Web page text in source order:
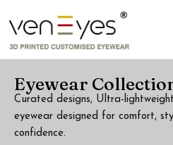
Eyewear
Curated designs, Ultra-lightweight
eyewear designed for comfort,
confidence.